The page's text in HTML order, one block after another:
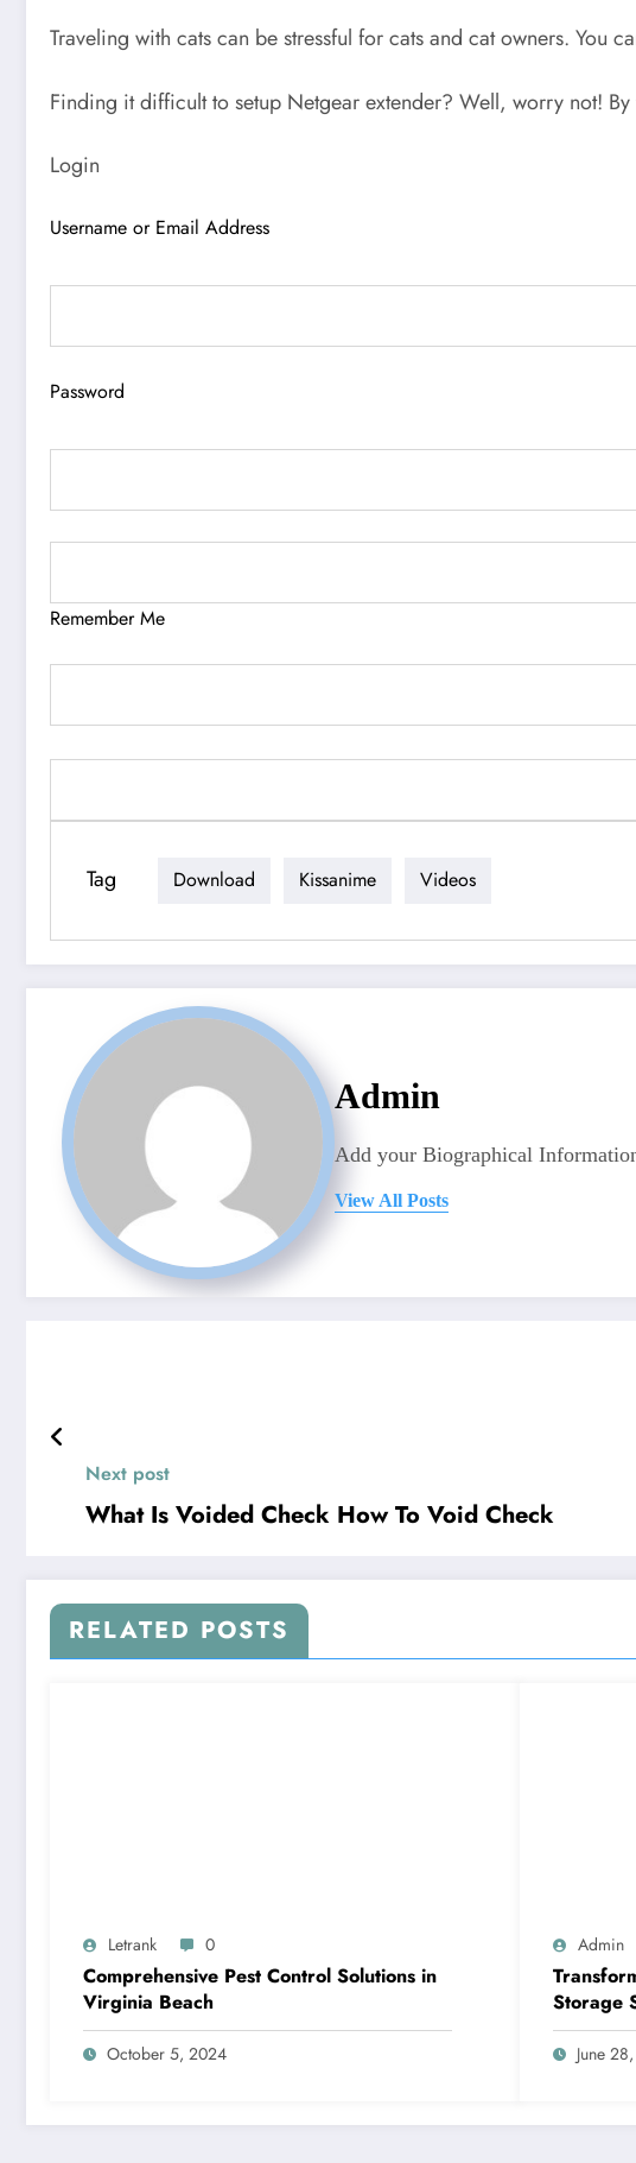
Traveling with cats can be stressful for cats and cat owners. You
Finding it difficult to setup Netgear extender? Well, worry not!
Login
Username or Email Address
Password
Remember Me
Tag Download Kissanime Videos
Admin
Add your Biographical
View All Posts
Next post
What Is Voided Check How To Void Check
RELATED POSTS
Letrank 0
Comprehensive Pest Control Solutions in
Virginia Beach
October 5, 2024
Admin
Storage
Garage
June